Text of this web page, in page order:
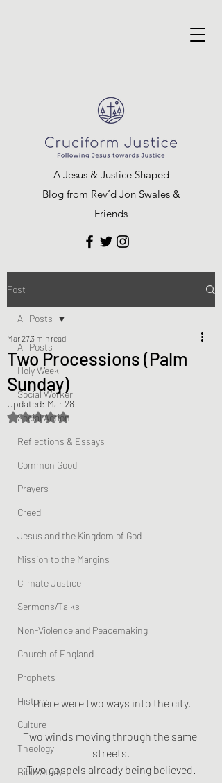
A Jesus & Justice Shaped
Blog from Rev’d Jon Swales &
Friends
Post
All Posts
Holy Week
Social Worker
Social Action
Reflections & Essays
Common Good
Prayers
Creed
Jesus and the Kingdom of God
Mission to the Margins
Climate Justice
Sermons/Talks
Non-Violence and Peacemaking
Church of England
Prophets
History
Culture
Theology
Bible Study
All Posts
Two Processions (Palm
Sunday)
Mar 273 min read
Updated: Mar 28
Rated NaN out of 5 stars.
There were two ways into the city.
Two winds moving through the same
streets.
Two gospels already being believed.